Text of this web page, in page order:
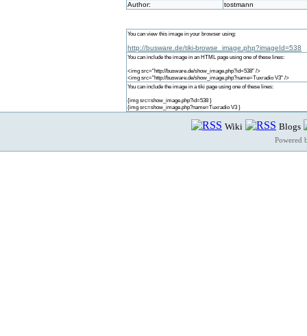
Author:
tostmann
You can view this image in your browser using:
http://busware.de/tiki-browse_image.php?imageId=538
You can include the image in an HTML page using one of these lines:
<img src="http://busware.de/show_image.php?id=538" />
<img src="http://busware.de/show_image.php?name=Tuxradio V3" />
You can include the image in a tiki page using one of these lines:
{img src=show_image.php?id=538 }
{img src=show_image.php?name=Tuxradio V3 }
Wiki Blogs
Powered